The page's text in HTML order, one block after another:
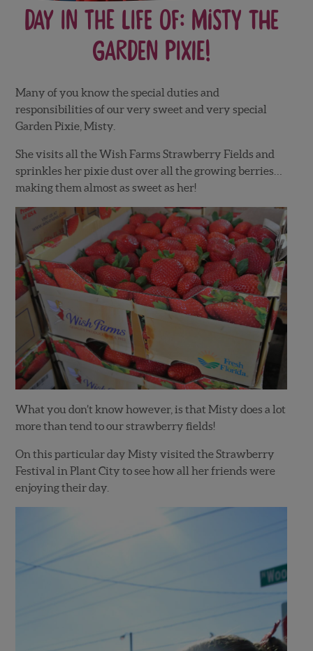
Day in the Life of: Misty the
Garden Pixie!
Many of you know the special duties and
responsibilities of our very sweet and very special
Garden Pixie, Misty.
She visits all the Wish Farms Strawberry Fields and
sprinkles her pixie dust over all the growing berries…
making them almost as sweet as her!
What you don’t know however, is that Misty does a lot
more than tend to our strawberry fields!
On this particular day Misty visited the Strawberry
Festival in Plant City to see how all her friends were
enjoying their day.